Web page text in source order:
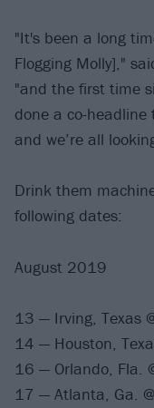
"It's been a long
Flogging Molly],"
"and the first time
done a co-
and we’re all
Drink them
following dates:
August 2019
13 — Irving, Texas
14 — Houston,
16 — Orlando, Fla.
17 — Atlanta, Ga.